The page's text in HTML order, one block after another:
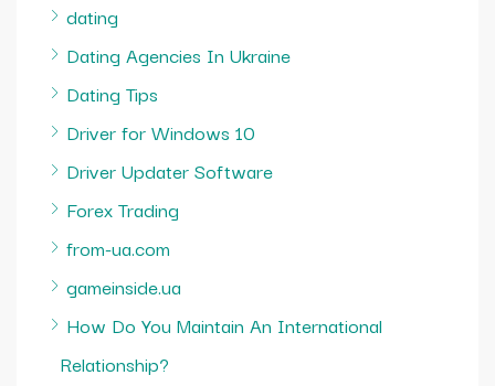
dating
Dating Agencies In Ukraine
Dating Tips
Driver for Windows 10
Driver Updater Software
Forex Trading
from-ua.com
gameinside.ua
How Do You Maintain An International
Relationship?